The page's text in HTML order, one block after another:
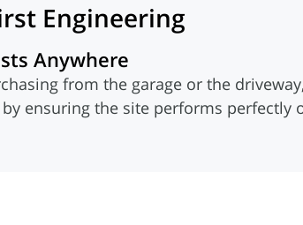
Engineering
Anywhere
from the garage or the
ensuring the site performs